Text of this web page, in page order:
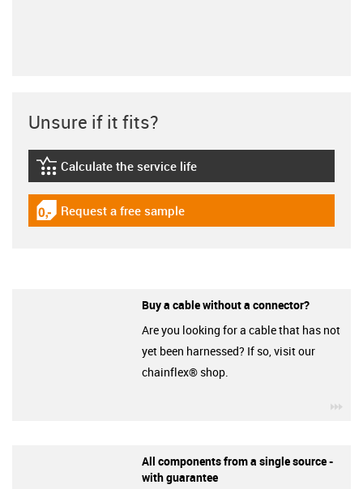
Unsure if it fits?
igus-icon-lebensdauerrechner
Calculate the service life
igus-icon-gratismuster
Request a free sample
Buy a cable without a connector?
Are you looking for a cable that has not
yet been harnessed? If so, visit our
chainflex® shop.
All components from a single source -
with guarantee